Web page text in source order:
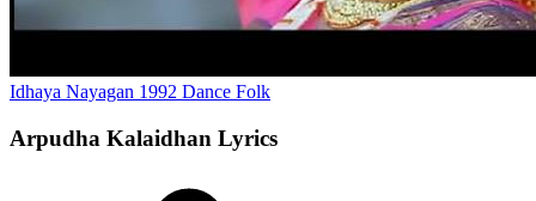
Idhaya Nayagan 1992 Dance Folk
Arpudha Kalaidhan Lyrics